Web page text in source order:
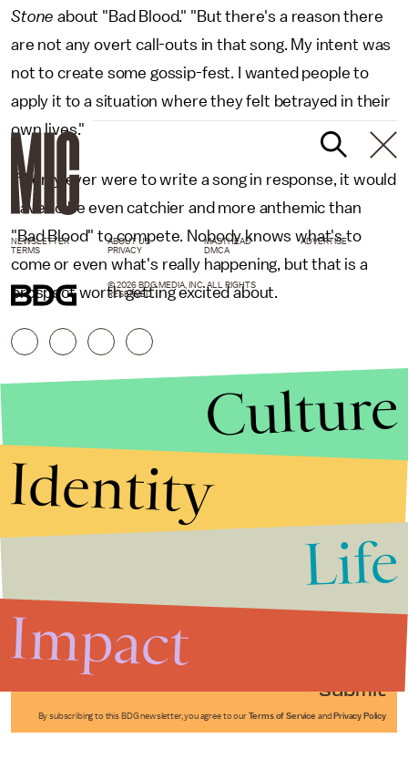
Stone about "Bad Blood." "But there's a reason there
are not any overt call-outs in that song. My intent was
not to create some gossip-fest. I wanted people to
apply it to a situation where they felt betrayed in their
own lives."
If Perry ever were to write a song in response, it would
have to be even catchier and more anthemic than
"Bad Blood" to compete. Nobody knows what's to
come or even what's really happening, but that is a
prospect worth getting excited about.
Submit
By subscribing to this BDG newsletter, you agree to our Terms of Service and Privacy Policy
NEWSLETTER ABOUT US MASTHEAD
ADVERTISE
TERMS
PRIVACY DMCA
© 2026 BDG MEDIA, INC. ALL RIGHTS
RESERVED.
Culture
Identity
Life
Impact